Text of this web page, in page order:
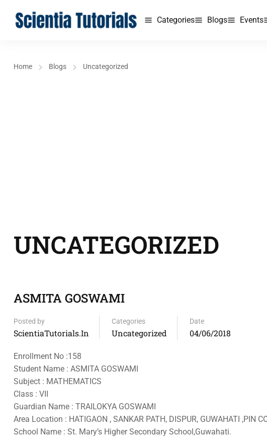
Categories Blogs Events
Home Blogs Uncategorized
UNCATEGORIZED
ASMITA GOSWAMI
Posted by
ScientiaTutorials.in
Categories
Uncategorized
Date
04/06/2018
Enrollment No :158
Student Name : ASMITA GOSWAMI
Subject : MATHEMATICS
Class : VII
Guardian Name : TRAILOKYA GOSWAMI
Area Location : HATIGAON , SANKAR PATH, DISPUR, GUWAHATI ,PIN
School Name : St. Mary’s Higher Secondary School,Guwahati.